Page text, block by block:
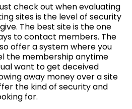
check out when evaluating
sites is the level of security
The best site is the one
to contact members. The
offer a system where you
the membership anytime
want to get deceived
away money over a site
the kind of security and
for.